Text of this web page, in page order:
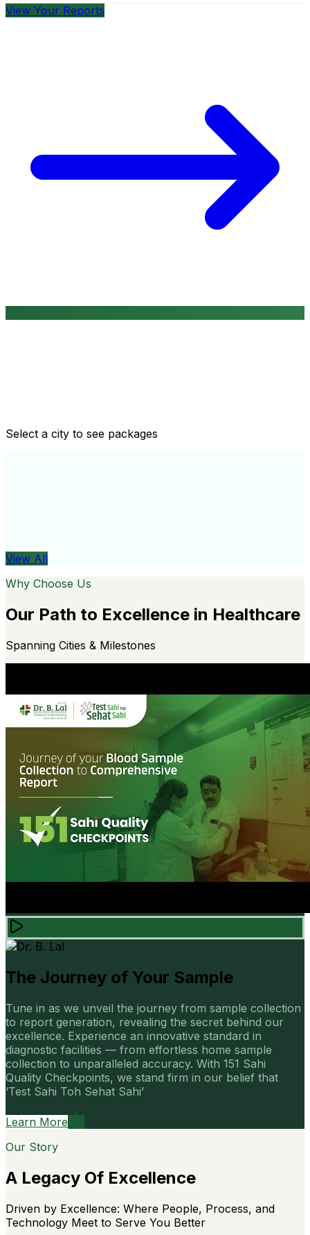
View Your Reports
View All
Select a city to see packages
View All
Why Choose Us
Our Path to Excellence in Healthcare
Spanning Cities & Milestones
The Journey of Your Sample
Tune in as we unveil the journey from sample collection
to report generation, revealing the secret behind our
excellence. Experience an innovative standard in
diagnostic facilities — from effortless home sample
collection to unparalleled accuracy. With 151 Sahi
Quality Checkpoints, we stand firm in our belief that
‘Test Sahi Toh Sehat Sahi’
Learn More
Our Story
A Legacy Of Excellence
Driven by Excellence: Where People, Process, and
Technology Meet to Serve You Better